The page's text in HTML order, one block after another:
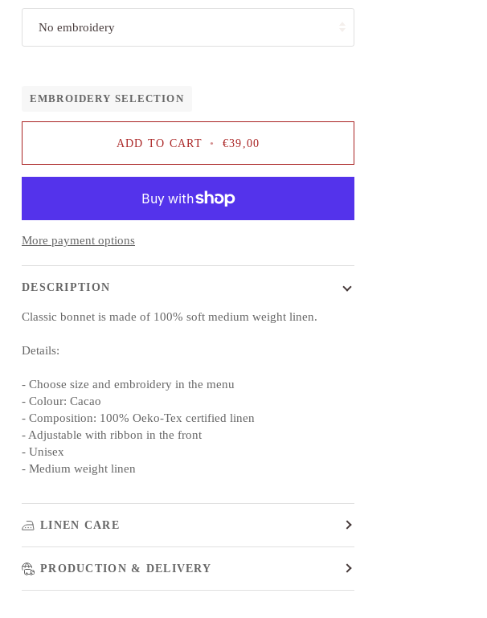
No embroidery
EMBROIDERY SELECTION
ADD TO CART • €39,00
More payment options
DESCRIPTION
Classic bonnet is made of 100% soft medium weight linen.
Details:
- Choose size and embroidery in the menu
- Colour: Cacao
- Composition: 100% Oeko-Tex certified linen
- Adjustable with ribbon in the front
- Unisex
- Medium weight linen
LINEN CARE
PRODUCTION & DELIVERY